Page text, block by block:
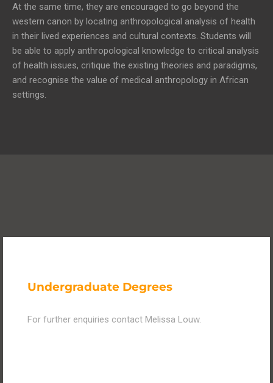
At the same time, they are encouraged to go beyond the
western canon by locating anthropological analysis of health
in their lived experiences and cultural contexts. Students will
be able to apply anthropological knowledge to critical analysis
of health issues, critique the existing theories and paradigms,
and recognise the value of medical anthropology in African
settings.
Undergraduate Degrees
For further enquiries contact Melissa Louw.